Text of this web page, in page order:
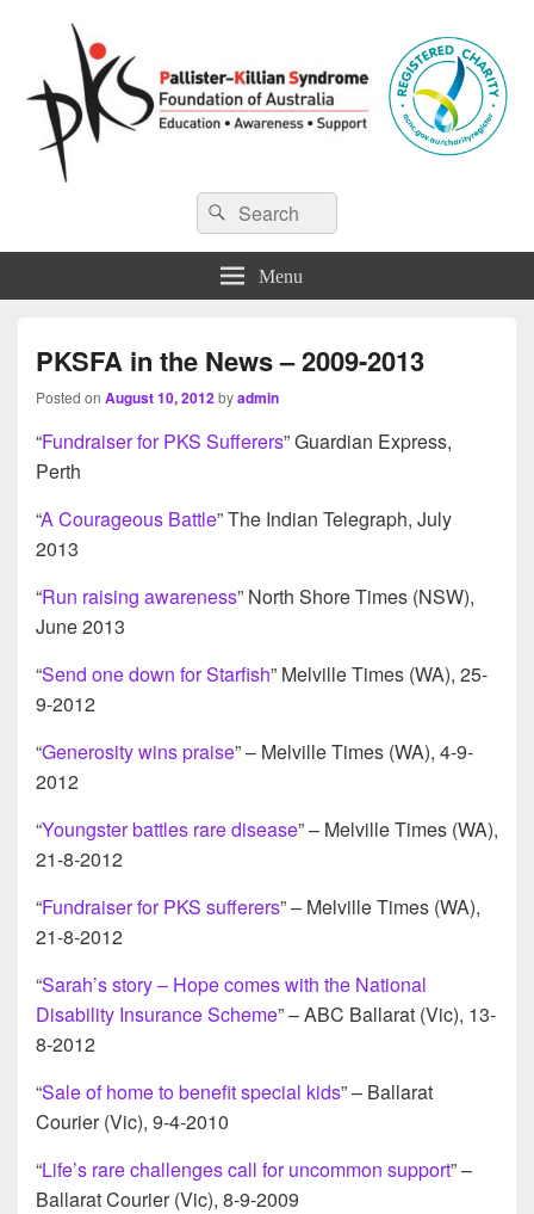
Pallister-Killian Syndrome
Foundation of Australia
Pallister-Killian Syndrome Foundation of Australia
Search
for:
Search
Menu
PKSFA in the News – 2009-2013
Posted on August 10, 2012byadmin
“Fundraiser for PKS Sufferers” Guardian Express,
Perth
“A Courageous Battle” The Indian Telegraph, July
2013
“Run raising awareness” North Shore Times (NSW),
June 2013
“Send one down for Starfish” Melville Times (WA), 25-
9-2012
“Generosity wins praise” – Melville Times (WA), 4-9-
2012
“Youngster battles rare disease” – Melville Times (WA),
21-8-2012
“Fundraiser for PKS sufferers” – Melville Times (WA),
21-8-2012
“Sarah’s story – Hope comes with the National
Disability Insurance Scheme” – ABC Ballarat (Vic), 13-
8-2012
“Sale of home to benefit special kids” – Ballarat
Courier (Vic), 9-4-2010
“Life’s rare challenges call for uncommon support” –
Ballarat Courier (Vic), 8-9-2009